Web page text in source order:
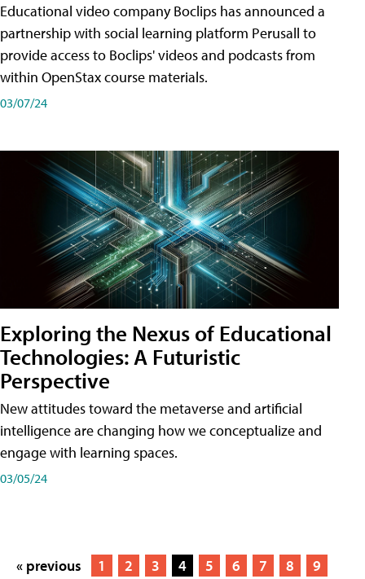
Educational video company Boclips has announced a
partnership with social learning platform Perusall to
provide access to Boclips' videos and podcasts from
within OpenStax course materials.
03/07/24
Exploring the Nexus of Educational
Technologies: A Futuristic
Perspective
New attitudes toward the metaverse and artificial
intelligence are changing how we conceptualize and
engage with learning spaces.
03/05/24
« previous 1 2 3 4 5 6 7 8
9